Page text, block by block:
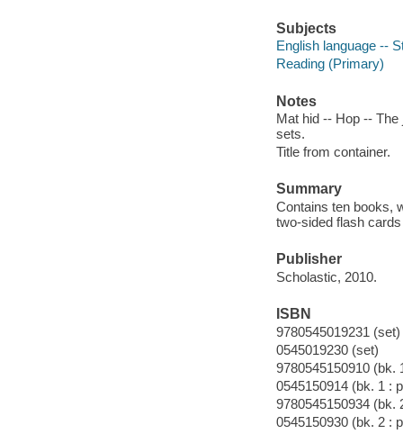
Subjects
English language --
Reading (Primary)
Notes
Mat hid -- Hop --
sets.
Title from container.
Summary
Contains ten books,
two-sided flash
Publisher
Scholastic, 2010.
ISBN
9780545019231 (set)
0545019230 (set)
9780545150910 (bk.
0545150914 (bk. 1 :
9780545150934 (bk.
0545150930 (bk. 2 :